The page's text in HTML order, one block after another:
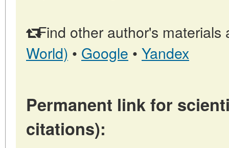
Find other author's materials
World) • Google • Yandex
Permanent link for
citations):